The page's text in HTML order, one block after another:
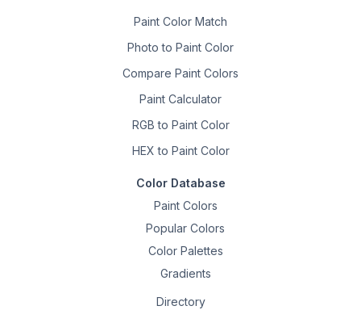
Paint Color Match
Photo to Paint Color
Compare Paint Colors
Paint Calculator
RGB to Paint Color
HEX to Paint Color
Color Database
Paint Colors
Popular Colors
Color Palettes
Gradients
Directory